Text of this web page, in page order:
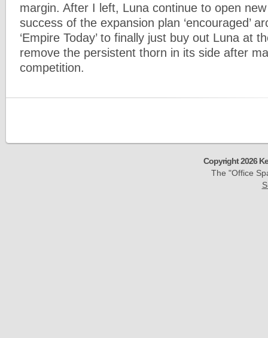
margin. After I left, Luna continue to open
success of the expansion plan ‘encouraged’
‘Empire Today’ to finally just buy out Luna at
remove the persistent thorn in its side after
competition.
Copyright 2026
The "Office